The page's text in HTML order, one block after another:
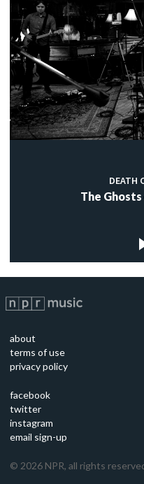
DEATH
The
about
terms of use
privacy policy
facebook
twitter
instagram
email sign-up
© 2026 NPR, all rights